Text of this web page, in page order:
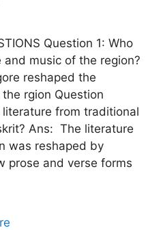
Question 1: Who
music of the region?
reshaped the
rgion Question
from traditional
Ans: The literature
was reshaped by
prose and verse forms